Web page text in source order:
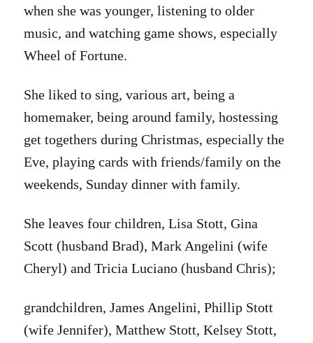
when she was younger, listening to older
music, and watching game shows, especially
Wheel of Fortune.
She liked to sing, various art, being a
homemaker, being around family, hostessing
get togethers during Christmas, especially the
Eve, playing cards with friends/family on the
weekends, Sunday dinner with family.
She leaves four children, Lisa Stott, Gina
Scott (husband Brad), Mark Angelini (wife
Cheryl) and Tricia Luciano (husband Chris);
grandchildren, James Angelini, Phillip Stott
(wife Jennifer), Matthew Stott, Kelsey Stott,